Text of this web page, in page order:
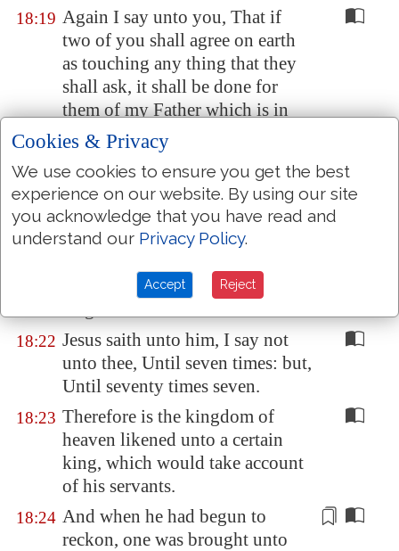
18:19 Again I say unto you, That if
two of you shall agree on earth
as touching any thing that they
shall ask, it shall be done for
them of my Father which is in
heaven.
18:20 For where two or three are
gathered together in my name,
there am I in the midst of them.
18:21 Then came Peter to him, and
brother sin against me, and I
18:22 Jesus saith unto him, I say not
unto thee, Until seven times: but,
Until seventy times seven.
18:23 Therefore is the kingdom of
heaven likened unto a certain
king, which would take account
of his servants.
18:24 And when he had begun to
reckon, one was brought unto
Cookies & Privacy
We use cookies to ensure you get the best
experience on our website. By using our site
you acknowledge that you have read and
understand our Privacy Policy.
Accept Reject